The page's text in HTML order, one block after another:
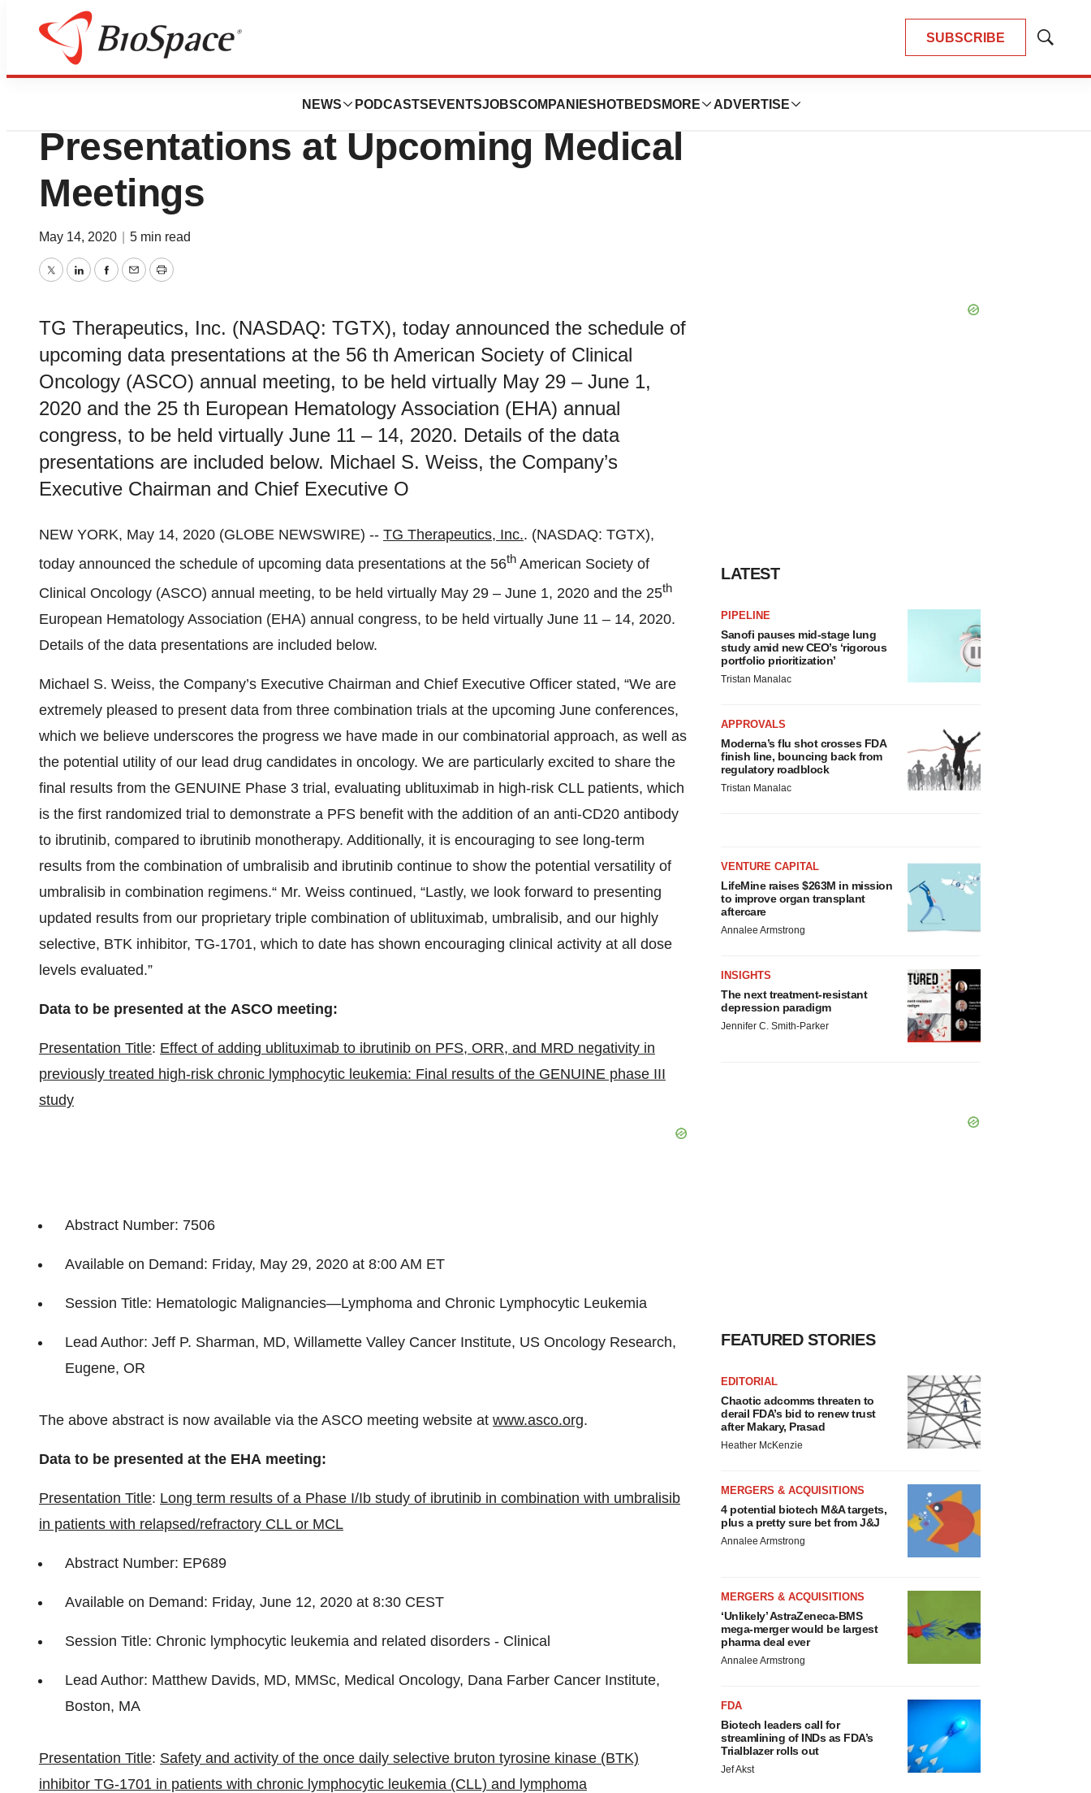
SUBSCRIBE
Show
NEWS PODCASTS EVENTSJOBSCOMPANIES HOTBEDS MORE ADVERTISE
Pharm Country
TG Therapeutics Announces Data
Presentations at Upcoming Medical
Meetings
May 14, 2020 5 min read
TwitterLinkedInFacebook
EmailPrint
TG Therapeutics, Inc. (NASDAQ: TGTX), today announced the schedule of
upcoming data presentations at the 56 th American Society of Clinical
Oncology (ASCO) annual meeting, to be held virtually May 29 – June 1,
2020 and the 25 th European Hematology Association (EHA) annual
congress, to be held virtually June 11 – 14, 2020. Details of the data
presentations are included below. Michael S. Weiss, the Company’s
Executive Chairman and Chief Executive O
NEW YORK, May 14, 2020 (GLOBE NEWSWIRE) -- TG Therapeutics, Inc.. (NASDAQ: TGTX),
today announced the schedule of upcoming data presentations at the 56th American Society of
Clinical Oncology (ASCO) annual meeting, to be held virtually May 29 – June 1, 2020 and the 25th
European Hematology Association (EHA) annual congress, to be held virtually June 11 – 14, 2020.
Details of the data presentations are included below.
Michael S. Weiss, the Company’s Executive Chairman and Chief Executive Officer stated, “We are
extremely pleased to present data from three combination trials at the upcoming June conferences,
which we believe underscores the progress we have made in our combinatorial approach, as well as
the potential utility of our lead drug candidates in oncology. We are particularly excited to share the
final results from the GENUINE Phase 3 trial, evaluating ublituximab in high-risk CLL patients, which
is the first randomized trial to demonstrate a PFS benefit with the addition of an anti-CD20 antibody
to ibrutinib, compared to ibrutinib monotherapy. Additionally, it is encouraging to see long-term
results from the combination of umbralisib and ibrutinib continue to show the potential versatility of
umbralisib in combination regimens.“ Mr. Weiss continued, “Lastly, we look forward to presenting
updated results from our proprietary triple combination of ublituximab, umbralisib, and our highly
selective, BTK inhibitor, TG-1701, which to date has shown encouraging clinical activity at all dose
levels evaluated.”
Data to be presented at the ASCO meeting:
Presentation Title: Effect of adding ublituximab to ibrutinib on PFS, ORR, and MRD negativity in
previously treated high-risk chronic lymphocytic leukemia: Final results of the GENUINE phase III
study
Abstract Number: 7506
Available on Demand: Friday, May 29, 2020 at 8:00 AM ET
Session Title: Hematologic Malignancies—Lymphoma and Chronic Lymphocytic Leukemia
Lead Author: Jeff P. Sharman, MD, Willamette Valley Cancer Institute, US Oncology Research,
Eugene, OR
The above abstract is now available via the ASCO meeting website at www.asco.org.
Data to be presented at the EHA meeting:
Presentation Title: Long term results of a Phase I/Ib study of ibrutinib in combination with umbralisib
in patients with relapsed/refractory CLL or MCL
Abstract Number: EP689
Available on Demand: Friday, June 12, 2020 at 8:30 CEST
Session Title: Chronic lymphocytic leukemia and related disorders - Clinical
Lead Author: Matthew Davids, MD, MMSc, Medical Oncology, Dana Farber Cancer Institute,
Boston, MA
Presentation Title: Safety and activity of the once daily selective bruton tyrosine kinase (BTK)
inhibitor TG-1701 in patients with chronic lymphocytic leukemia (CLL) and lymphoma
LATEST
PIPELINE
Sanofi pauses mid-stage lung
study amid new CEO’s ‘rigorous
portfolio prioritization’
Tristan Manalac
APPROVALS
Moderna’s flu shot crosses FDA
finish line, bouncing back from
regulatory roadblock
Tristan Manalac
VENTURE CAPITAL
LifeMine raises $263M in mission
to improve organ transplant
aftercare
Annalee Armstrong
INSIGHTS
The next treatment-resistant
depression paradigm
Jennifer C. Smith-Parker
FEATURED STORIES
EDITORIAL
Chaotic adcomms threaten to
derail FDA’s bid to renew trust
after Makary, Prasad
Heather McKenzie
MERGERS & ACQUISITIONS
4 potential biotech M&A targets,
plus a pretty sure bet from J&J
Annalee Armstrong
MERGERS & ACQUISITIONS
‘Unlikely’ AstraZeneca-BMS
mega-merger would be largest
pharma deal ever
Annalee Armstrong
FDA
Biotech leaders call for
streamlining of INDs as FDA’s
Trialblazer rolls out
Jef Akst